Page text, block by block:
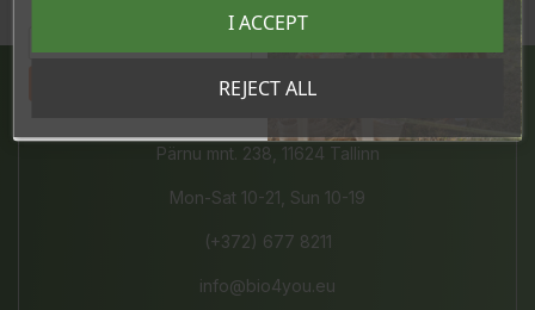
Pärnu mnt. 238, 11624 Tallinn
Mon-Sat 10-21, Sun 10-19
(+372) 677 8211
info@bio4you.eu
REJECT ALL
I ACCEPT